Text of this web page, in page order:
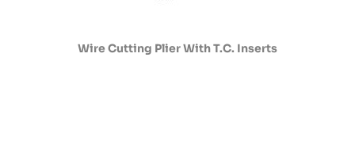
Wire Cutting Plier With T.C. Inserts